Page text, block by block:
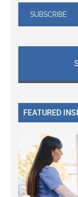
FEATURED